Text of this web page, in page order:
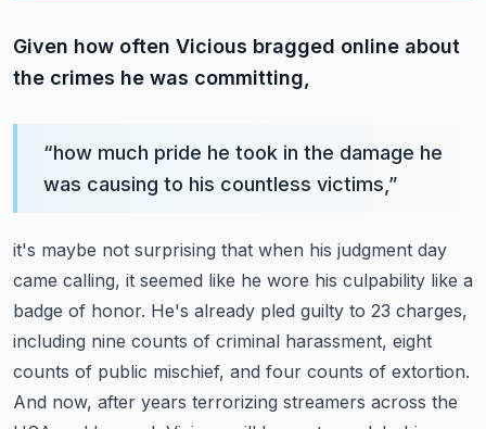
Given how often Vicious bragged online about
the crimes he was committing,
“how much pride he took in the damage he
was causing to his countless victims, ”
it's maybe not surprising that when his judgment day
came calling, it seemed like he wore his culpability like a
badge of honor. He's already pled guilty to 23 charges,
including nine counts of criminal harassment, eight
counts of public mischief, and four counts of extortion.
And now, after years terrorizing streamers across the